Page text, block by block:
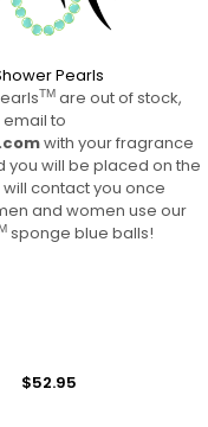
FRAGRANCE
Pearls
TMare out of stock,
to
with your fragrance
you will be placed on the
contact you once
and women use our
sponge blue balls!
$52.95